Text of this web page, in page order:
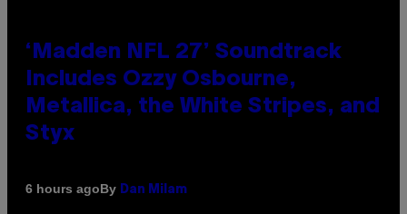
‘Madden NFL 27’ Soundtrack
Includes Ozzy Osbourne,
Metallica, the White Stripes, and
Styx
6 hours agoBy Dan Milam